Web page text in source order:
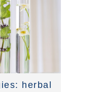
herbal